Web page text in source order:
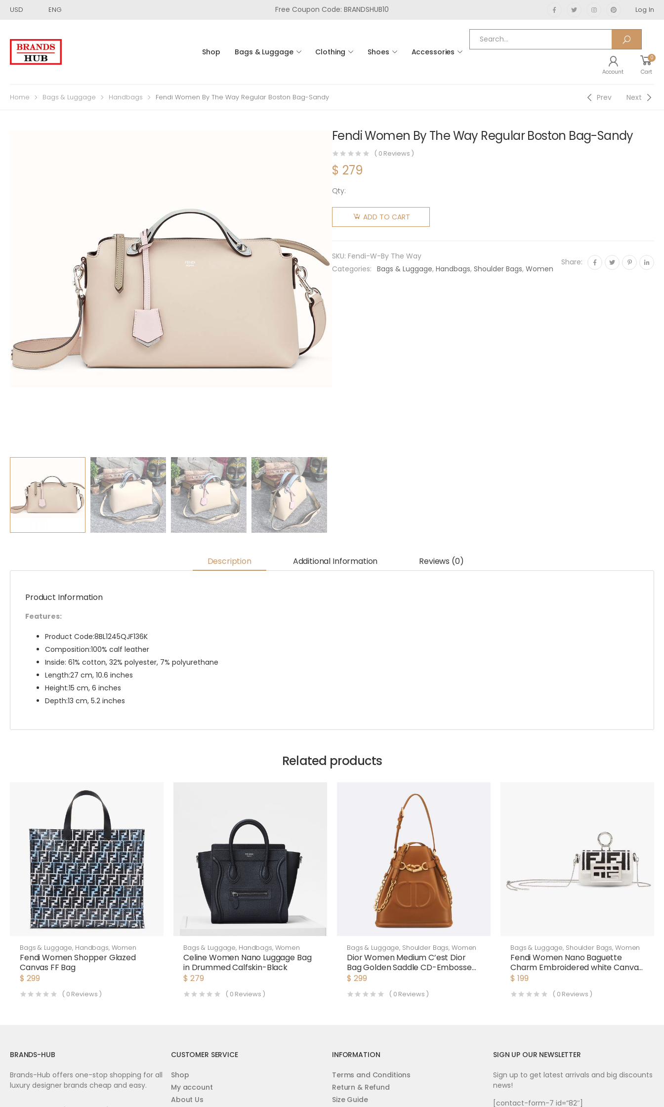
USD ENG Free Coupon Code: BRANDSHUB10 Log In
Shop Bags & Luggage Clothing Shoes Accessories
Account
0
Cart
Home Bags & Luggage Handbags Fendi Women By The Way Regular Boston Bag-Sandy Prev Next
Fendi Women By The Way Regular Boston Bag-Sandy
( 0 Reviews )
$ 279
Qty:
Fendi
Women
Boston
Bag-
ADD TO CART
SKU: Fendi-W-By The Way
Categories: Bags & Luggage, Handbags, Shoulder Bags, Women
Share:
Description Additional Information Reviews (0)
Product Information
Features:
Product Code:8BL1245QJF136K
Composition:100% calf leather
Inside: 61% cotton, 32% polyester, 7% polyurethane
Length:27 cm, 10.6 inches
Height:15 cm, 6 inches
Depth:13 cm, 5.2 inches
Related products
Bags & Luggage, Handbags, Women
Fendi Women Shopper Glazed
Canvas FF Bag
$ 299
( 0 Reviews )
Bags & Luggage, Handbags, Women
Celine Women Nano Luggage Bag
in Drummed Calfskin-Black
$ 279
( 0 Reviews )
Bags & Luggage, Shoulder Bags, Women
Dior Women Medium C’est Dior
Bag Golden Saddle CD-Embossed
Calfskin
$ 299
( 0 Reviews )
Bags & Luggage, Shoulder Bags, Women
Fendi Women Nano Baguette
Charm Embroidered white Canvas
Fendi Charm
$ 199
( 0 Reviews )
BRANDS-HUB
Brands-Hub offers one-stop shopping for all
luxury designer brands cheap and easy.
CUSTOMER SERVICE
Shop
My account
About Us
INFORMATION
Terms and Conditions
Return & Refund
Size Guide
SIGN UP OUR NEWSLETTER
Sign up to get latest arrivals and big discounts
news!
[contact-form-7 id=”82″]